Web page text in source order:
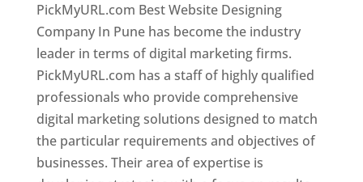
PickMyURL.com Best Website Designing
Company In Pune has become the industry
leader in terms of digital marketing firms.
PickMyURL.com has a staff of highly qualified
professionals who provide comprehensive
digital marketing solutions designed to match
the particular requirements and objectives of
businesses. Their area of expertise is